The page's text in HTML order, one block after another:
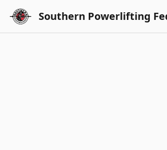
Southern Powerlifting